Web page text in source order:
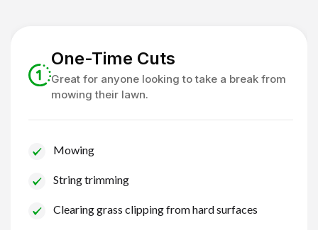
One-Time Cuts
Great for anyone looking to take a break from
mowing their lawn.
Mowing
String trimming
Clearing grass clipping from hard surfaces